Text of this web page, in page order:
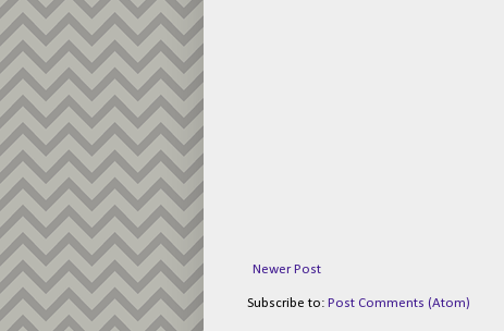
Newer Post
Subscribe to: Post Comments (Atom)